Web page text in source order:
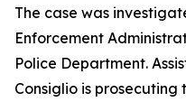
The case was
Enforcement
Police Department.
Consiglio is prosecuting